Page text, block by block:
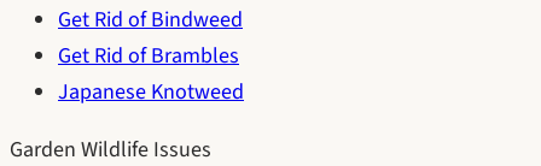
Get Rid of Bindweed
Get Rid of Brambles
Japanese Knotweed
Garden Wildlife Issues